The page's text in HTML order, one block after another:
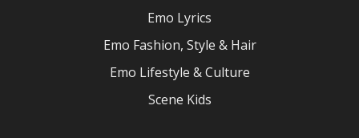
Emo Lyrics
Emo Fashion, Style & Hair
Emo Lifestyle & Culture
Scene Kids